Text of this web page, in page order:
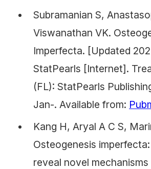
Subramanian S,
Viswanathan VK.
Imperfecta. [Updated
StatPearls [Internet].
(FL): StatPearls
Jan-. Available from:
Kang H, Aryal A C S,
Osteogenesis
reveal novel mechanisms